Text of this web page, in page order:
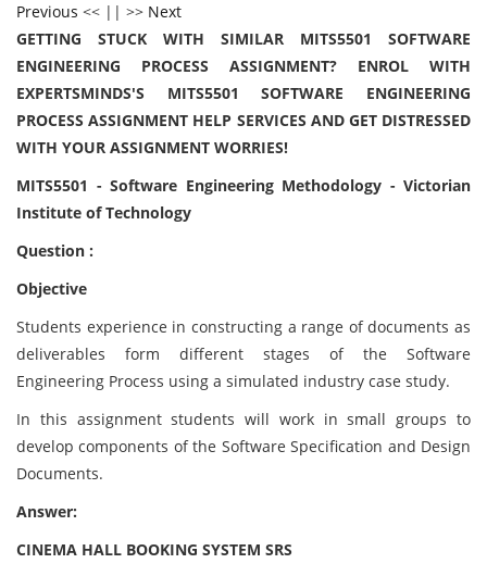
Previous << || >> Next
GETTING STUCK WITH SIMILAR MITS5501 SOFTWARE
ENGINEERING PROCESS ASSIGNMENT? ENROL WITH
EXPERTSMINDS'S MITS5501 SOFTWARE ENGINEERING
PROCESS ASSIGNMENT HELP SERVICES AND GET DISTRESSED
WITH YOUR ASSIGNMENT WORRIES!
MITS5501 - Software Engineering Methodology - Victorian
Institute of Technology
Question :
Objective
Students experience in constructing a range of documents as
deliverables form different stages of the Software
Engineering Process using a simulated industry case study.
In this assignment students will work in small groups to
develop components of the Software Specification and Design
Documents.
Answer:
CINEMA HALL BOOKING SYSTEM SRS